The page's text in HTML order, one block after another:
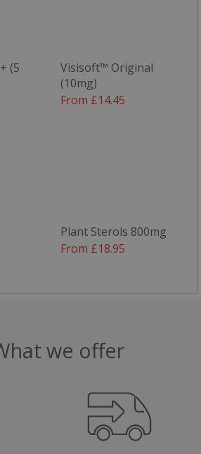
(5
Visisoft™ Original
(10mg)
From £14.45
Plant Sterols 800mg
From £18.95
we offer